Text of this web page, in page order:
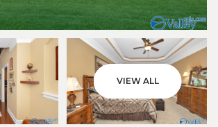
VIEW ALL
08
AUG